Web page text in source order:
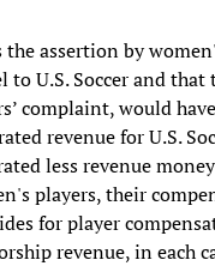
the assertion by
U.S. Soccer and
complaint, would
revenue for U.S.
less revenue
players, their
for player
revenue, in each